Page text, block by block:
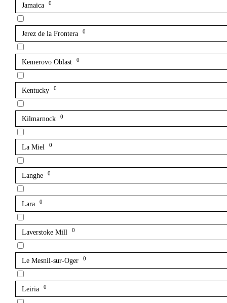
Jamaica 0
Jerez de la Frontera 0
Kemerovo Oblast 0
Kentucky 0
Kilmarnock 0
La Miel 0
Langhe 0
Lara 0
Laverstoke Mill 0
Le Mesnil-sur-Oger 0
Leiria 0